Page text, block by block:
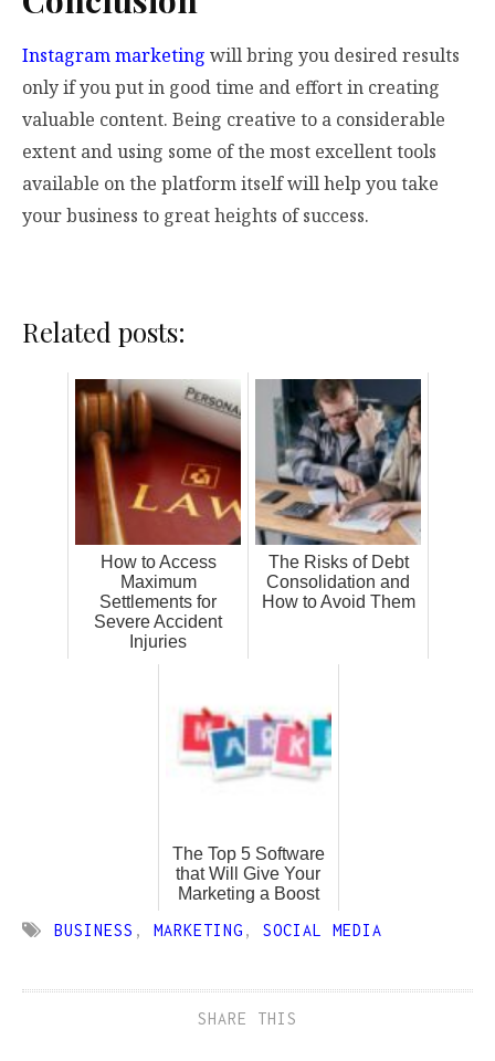
Instagram marketing will bring you desired results
only if you put in good time and effort in creating
valuable content. Being creative to a considerable
extent and using some of the most excellent tools
available on the platform itself will help you take
your business to great heights of success.
Related posts:
How to Access
Maximum
Settlements for
Severe Accident
Injuries
The Risks of Debt
Consolidation and
How to Avoid Them
The Top 5 Software
that Will Give Your
Marketing a Boost
BUSINESS , MARKETING , SOCIAL MEDIA
SHARE THIS